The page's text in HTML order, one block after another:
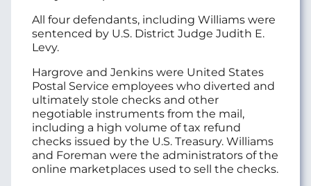
All four defendants, including Williams were
sentenced by U.S. District Judge Judith E.
Levy.
Hargrove and Jenkins were United States
Postal Service employees who diverted and
ultimately stole checks and other
negotiable instruments from the mail,
including a high volume of tax refund
checks issued by the U.S. Treasury. Williams
and Foreman were the administrators of the
online marketplaces used to sell the checks.